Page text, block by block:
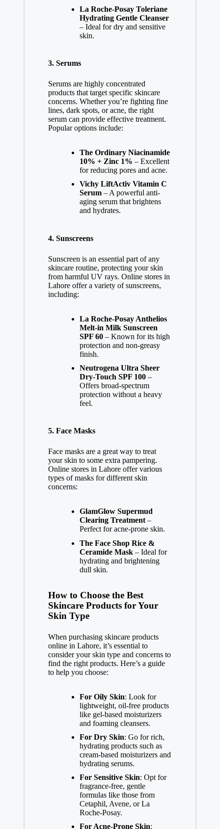
La Roche-Posay Toleriane
Hydrating Gentle Cleanser
– Ideal for dry and sensitive
skin.
3. Serums
Serums are highly concentrated
products that target specific skincare
concerns. Whether you’re fighting fine
lines, dark spots, or acne, the right
serum can provide effective treatment.
Popular options include:
The Ordinary Niacinamide
10% + Zinc 1% – Excellent
for reducing pores and acne.
Vichy LiftActiv Vitamin C
Serum– A powerful anti-
aging serum that brightens
and hydrates.
4. Sunscreens
Sunscreen is an essential part of any
skincare routine, protecting your skin
from harmful UV rays. Online stores in
Lahore offer a variety of sunscreens,
including:
La Roche-Posay Anthelios
Melt-in Milk Sunscreen
SPF 60– Known for its high
protection and non-greasy
finish.
Neutrogena Ultra Sheer
Dry-Touch SPF 100–
Offers broad-spectrum
protection without a heavy
feel.
5. Face Masks
Face masks are a great way to treat
your skin to some extra pampering.
Online stores in Lahore offer various
types of masks for different skin
concerns:
GlamGlow Supermud
Clearing Treatment–
Perfect for acne-prone skin.
The Face Shop Rice &
Ceramide Mask– Ideal for
hydrating and brightening
dull skin.
How to Choose the Best
Skincare Products for Your
Skin Type
When purchasing skincare products
online in Lahore, it’s essential to
consider your skin type and concerns to
find the right products. Here’s a guide
to help you choose:
For Oily Skin: Look for
lightweight, oil-free products
like gel-based moisturizers
and foaming cleansers.
For Dry Skin: Go for rich,
hydrating products such as
cream-based moisturizers and
hydrating serums.
For Sensitive Skin: Opt for
fragrance-free, gentle
formulas like those from
Cetaphil, Avene, or La
Roche-Posay.
For Acne-Prone Skin: